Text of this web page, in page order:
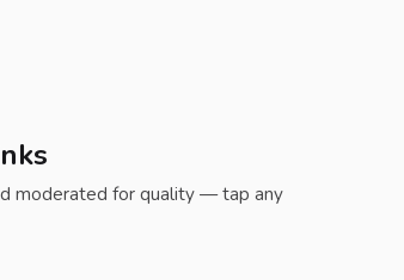
moderated for quality — tap any